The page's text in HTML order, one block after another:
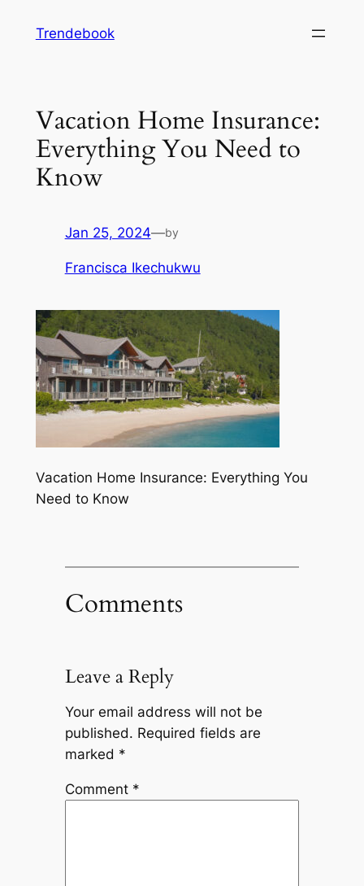
Trendebook
Vacation Home Insurance:
Everything You Need to
Know
Jan 25, 2024—by
Francisca Ikechukwu
Vacation Home Insurance: Everything You
Need to Know
Comments
Leave a Reply
Your email address will not be
published. Required fields are
marked *
Comment *